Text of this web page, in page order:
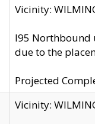
Vicinity:
I95 Northbound
due to the
Projected
Vicinity: